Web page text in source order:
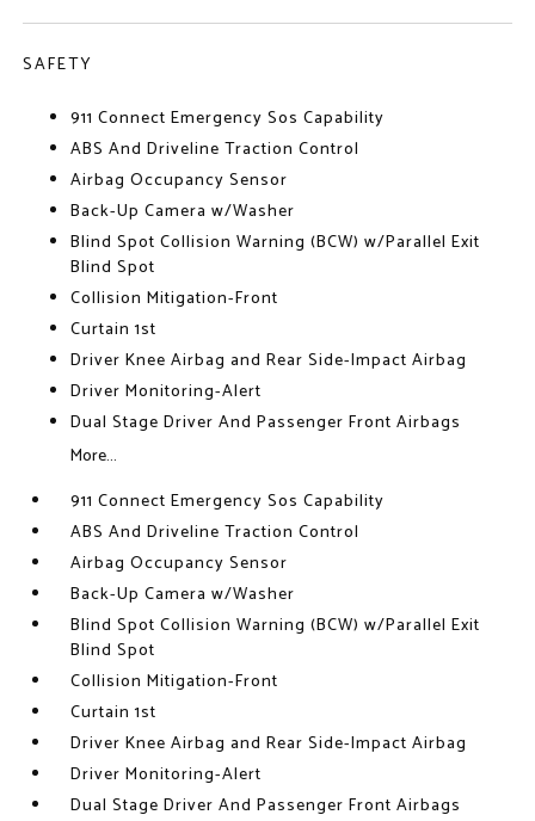
SAFETY
911 Connect Emergency Sos Capability
ABS And Driveline Traction Control
Airbag Occupancy Sensor
Back-Up Camera w/Washer
Blind Spot Collision Warning (BCW) w/Parallel Exit
Blind Spot
Collision Mitigation-Front
Curtain 1st
Driver Knee Airbag and Rear Side-Impact Airbag
Driver Monitoring-Alert
Dual Stage Driver And Passenger Front Airbags
More...
911 Connect Emergency Sos Capability
ABS And Driveline Traction Control
Airbag Occupancy Sensor
Back-Up Camera w/Washer
Blind Spot Collision Warning (BCW) w/Parallel Exit
Blind Spot
Collision Mitigation-Front
Curtain 1st
Driver Knee Airbag and Rear Side-Impact Airbag
Driver Monitoring-Alert
Dual Stage Driver And Passenger Front Airbags